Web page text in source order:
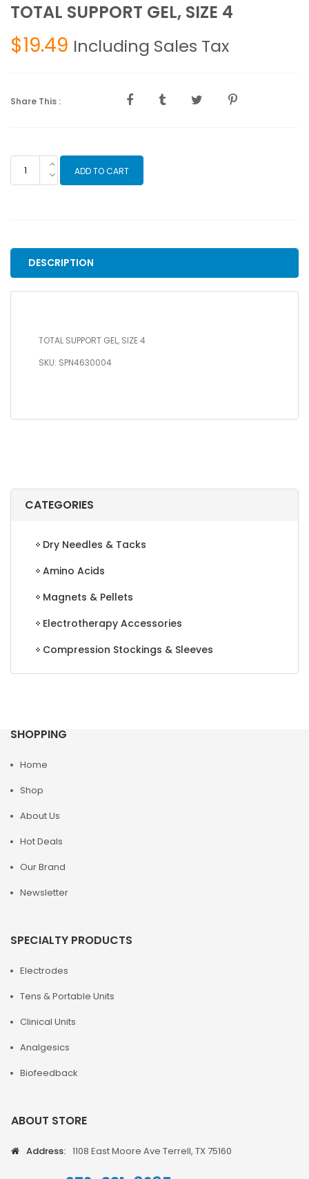
CATEGORIES
Dry Needles & Tacks
Amino Acids
Magnets & Pellets
Electrotherapy Accessories
Compression Stockings & Sleeves
TOTAL SUPPORT GEL, SIZE 4
$19.49 Including Sales Tax
Share This :
SUPPORT
ADD TO CART
DESCRIPTION
TOTAL SUPPORT GEL, SIZE 4
SKU: SPN4630004
SHOPPING
Home
Shop
About Us
Hot Deals
Our Brand
Newsletter
SPECIALTY PRODUCTS
Electrodes
Tens & Portable Units
Clinical Units
Analgesics
Biofeedback
ABOUT STORE
Address: 1108 East Moore Ave Terrell, TX 75160